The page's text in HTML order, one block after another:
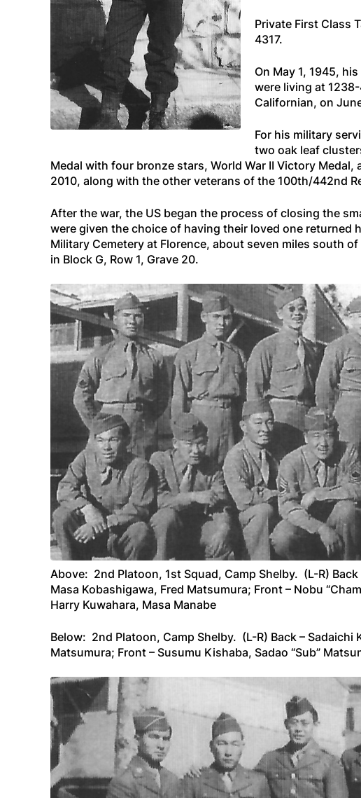
Private First Class
4317.
On May 1, 1945,
were living at
Californian, on
For his military
two oak leaf
Medal with four bronze stars, World War II Victory
2010, along with the other veterans of the 100th/442nd
After the war, the US began the process of closing the
were given the choice of having their loved one returned
Military Cemetery at Florence, about seven miles south
in Block G, Row 1, Grave 20.
Above: 2nd Platoon, 1st Squad, Camp Shelby. (L-R)
Masa Kobashigawa, Fred Matsumura; Front – Nobu
Harry Kuwahara, Masa Manabe
Below: 2nd Platoon, Camp Shelby. (L-R) Back – Sadaichi
Matsumura; Front – Susumu Kishaba, Sadao “Sub”